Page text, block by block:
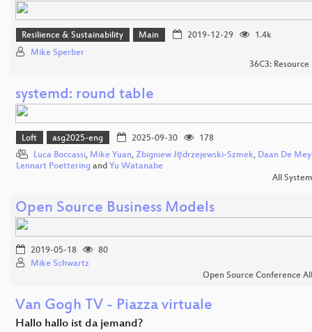
Resilience & Sustainability Main 2019-12-29
1.4k
Mike Sperber
36C3:
systemd: round table
Loft asg2025-eng 2025-09-30
178
Luca Boccassi, Mike Yuan, Zbigniew Jędrzejewski-Szmek, Daan De
Lennart Poettering and Yu Watanabe
All
Open Source Business Models
2019-05-18
80
Mike Schwartz
Open Source Conference
Van Gogh TV - Piazza virtuale
Hallo hallo ist da jemand?